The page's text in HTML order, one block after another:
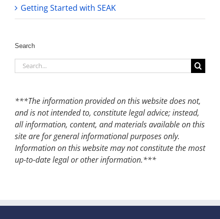
Getting Started with SEAK
Search
Search
for:
***The information provided on this website does not,
and is not intended to, constitute legal advice; instead,
all information, content, and materials available on this
site are for general informational purposes only.
Information on this website may not constitute the most
up-to-date legal or other information.***